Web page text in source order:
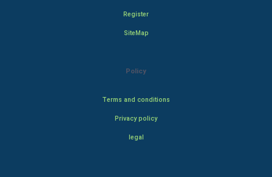
Register
SiteMap
Policy
Terms and conditions
Privacy policy
legal